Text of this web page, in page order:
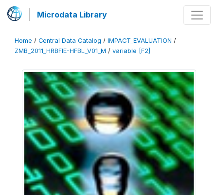
Microdata Library
Home / Central Data Catalog / IMPACT_EVALUATION /
ZMB_2011_HRBFIE-HFBL_V01_M / variable [F2]